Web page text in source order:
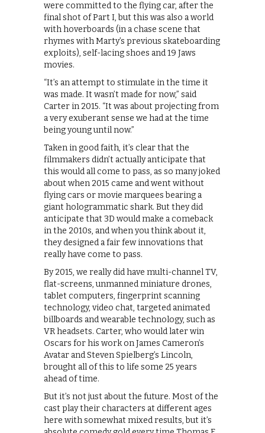
were committed to the flying car, after the
final shot of Part I, but this was also a world
with hoverboards (in a chase scene that
rhymes with Marty’s previous skateboarding
exploits), self-lacing shoes and 19 Jaws
movies.
“It’s an attempt to stimulate in the time it
was made. It wasn’t made for now,” said
Carter in 2015. “It was about projecting from
a very exuberant sense we had at the time
being young until now.”
Taken in good faith, it’s clear that the
filmmakers didn’t actually anticipate that
this would all come to pass, as so many joked
about when 2015 came and went without
flying cars or movie marquees bearing a
giant hologrammatic shark. But they did
anticipate that 3D would make a comeback
in the 2010s, and when you think about it,
they designed a fair few innovations that
really have come to pass.
By 2015, we really did have multi-channel TV,
flat-screens, unmanned miniature drones,
tablet computers, fingerprint scanning
technology, video chat, targeted animated
billboards and wearable technology, such as
VR headsets. Carter, who would later win
Oscars for his work on James Cameron’s
Avatar and Steven Spielberg’s Lincoln,
brought all of this to life some 25 years
ahead of time.
But it’s not just about the future. Most of the
cast play their characters at different ages
here with somewhat mixed results, but it’s